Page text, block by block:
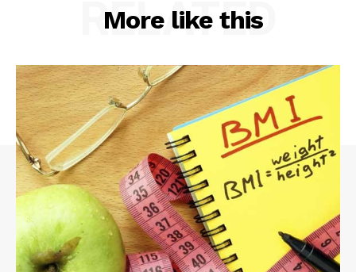
More like this
RELATED